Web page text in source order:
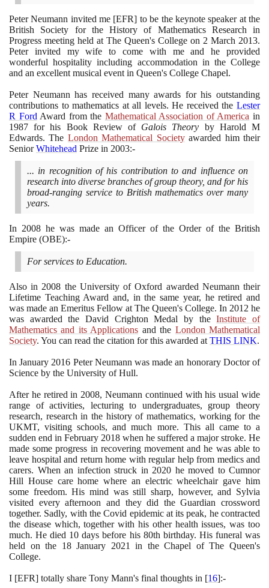
Peter Neumann invited me [EFR] to be the keynote speaker at the
British Society for the History of Mathematics Research in
Progress meeting held at The Queen's College on 2 March 2013.
Peter invited my wife to come with me and he provided
wonderful hospitality including accommodation in the College
and an excellent musical event in Queen's College Chapel.
Peter Neumann has received many awards for his outstanding
contributions to mathematics at all levels. He received the Lester
R Ford Award from the Mathematical Association of America in
1987 for his Book Review of Galois Theory by Harold M
Edwards. The London Mathematical Societyawarded him their
SeniorWhitehead Prize in 2003:-
... in recognition of his contribution to and influence on
research into diverse branches of group theory, and for his
broad-ranging service to British mathematics over many
years.
In 2008 he was made an Officer of the Order of the British
Empire (OBE):-
For services to Education.
Also in2008 the University of Oxford awarded Neumann their
Lifetime Teaching Award and, in the same year, he retired and
was made an Emeritus Fellow at The Queen's College. In 2012 he
was awarded the David Crighton Medal by theInstitute of
Mathematics and its Applications and the London Mathematical
Society. You can read the citation for this awarded atTHIS LINK.
In January2016 Peter Neumann was made an honorary Doctor of
Science by the University of Hull.
After he retired in2008, Neumann continued with his usual wide
range of activities, lecturing to undergraduates, group theory
research, research in the history of mathematics, working for the
UKMT, visiting schools, and much more. This all came to a
sudden end in February 2018 when he suffered a major stroke. He
made some progress in recovering movement and he was able to
leave hospital and return home with regular help from medics and
carers. When an infection struck in 2020 he moved to Cumnor
Hill House care home where an electric wheelchair gave him
some freedom. His mind was still sharp, however, and Sylvia
visited every afternoon and they did the Guardian crossword
together. Sadly, with the Covid epidemic at its peak, he contracted
the disease which, together with his other health issues, was too
much. He died 10 days before his 80th birthday. His funeral was
held on the 18January 2021 in the Chapel of The Queen's
College.
I [EFR] totally share Tony Mann's final thoughts in [16]:-